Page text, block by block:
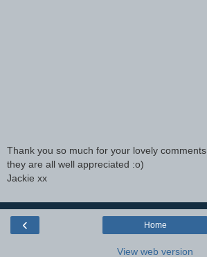
Thank you so much for your lovely comments,
they are all well appreciated :o)
Jackie xx
‹ Home
View web version